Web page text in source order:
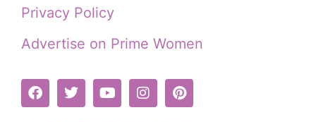
Privacy Policy
Advertise on Prime Women